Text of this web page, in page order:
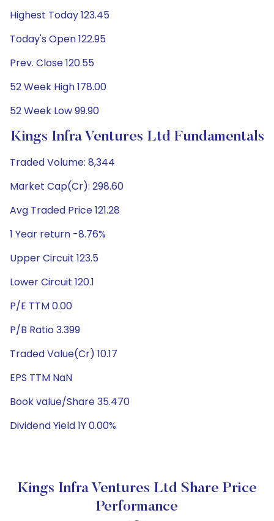
Highest Today 123.45
Today's Open 122.95
Prev. Close 120.55
52 Week High 178.00
52 Week Low 99.90
Kings Infra Ventures Ltd Fundamentals
Traded Volume: 8,344
Market Cap(Cr): 298.60
Avg Traded Price 121.28
1 Year return -8.76%
Upper Circuit 123.5
Lower Circuit 120.1
P/E TTM 0.00
P/B Ratio 3.399
Traded Value(Cr) 10.17
EPS TTM NaN
Book value/Share 35.470
Dividend Yield 1Y 0.00%
Kings Infra Ventures Ltd Share Price
Performance